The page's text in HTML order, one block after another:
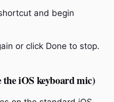
and begin
or click Done to stop.
the iOS keyboard mic)